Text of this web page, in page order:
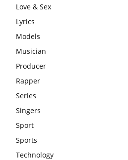
Love & Sex
Lyrics
Models
Musician
Producer
Rapper
Series
Singers
Sport
Sports
Technology